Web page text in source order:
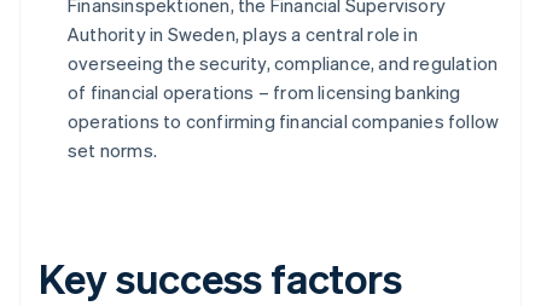
Finansinspektionen, the Financial Supervisory
Authority in Sweden, plays a central role in
overseeing the security, compliance, and regulation
of financial operations – from licensing banking
operations to confirming financial companies follow
set norms.
Key success factors